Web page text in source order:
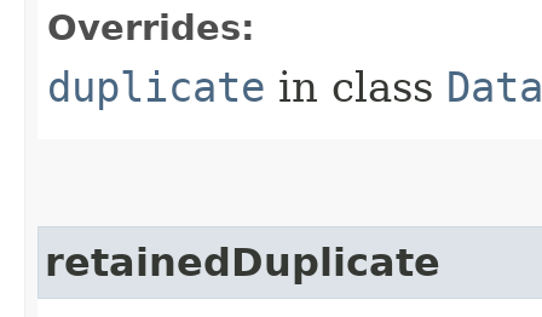
Overrides:
duplicate in class
retainedDuplicate